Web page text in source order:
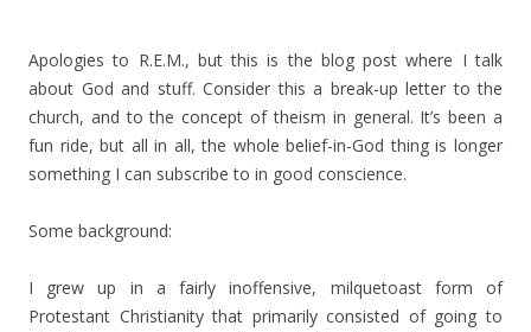
Apologies to R.E.M., but this is the blog post where I talk
about God and stuff. Consider this a break-up letter to the
church, and to the concept of theism in general. It’s been a
fun ride, but all in all, the whole belief-in-God thing is longer
something I can subscribe to in good conscience.
Some background:
I grew up in a fairly inoffensive, milquetoast form of
Protestant Christianity that primarily consisted of going to